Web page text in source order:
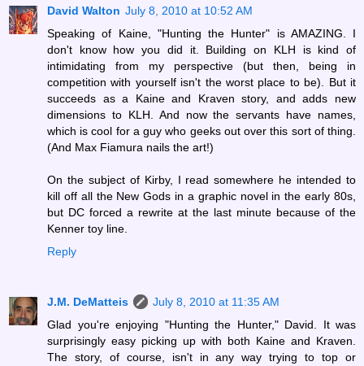
David Walton July 8, 2010 at 10:52 AM
Speaking of Kaine, "Hunting the Hunter" is AMAZING. I
don't know how you did it. Building on KLH is kind of
intimidating from my perspective (but then, being in
competition with yourself isn't the worst place to be). But it
succeeds as a Kaine and Kraven story, and adds new
dimensions to KLH. And now the servants have names,
which is cool for a guy who geeks out over this sort of thing.
(And Max Fiamura nails the art!)
On the subject of Kirby, I read somewhere he intended to
kill off all the New Gods in a graphic novel in the early 80s,
but DC forced a rewrite at the last minute because of the
Kenner toy line.
Reply
J.M. DeMatteis
July 8, 2010 at 11:35 AM
Glad you're enjoying "Hunting the Hunter," David. It was
surprisingly easy picking up with both Kaine and Kraven.
The story, of course, isn't in any way trying to top or